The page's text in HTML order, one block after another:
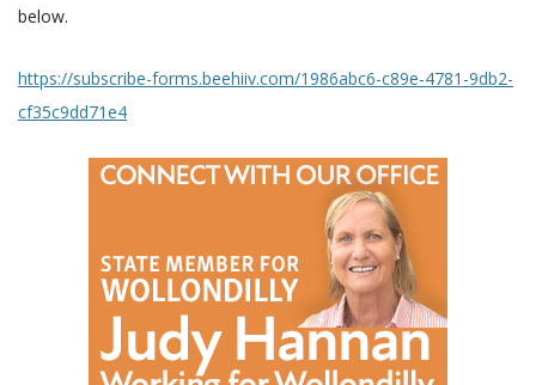
below.
https://subscribe-forms.beehiiv.com/1986abc6-c89e-4781-9db2-
cf35c9dd71e4